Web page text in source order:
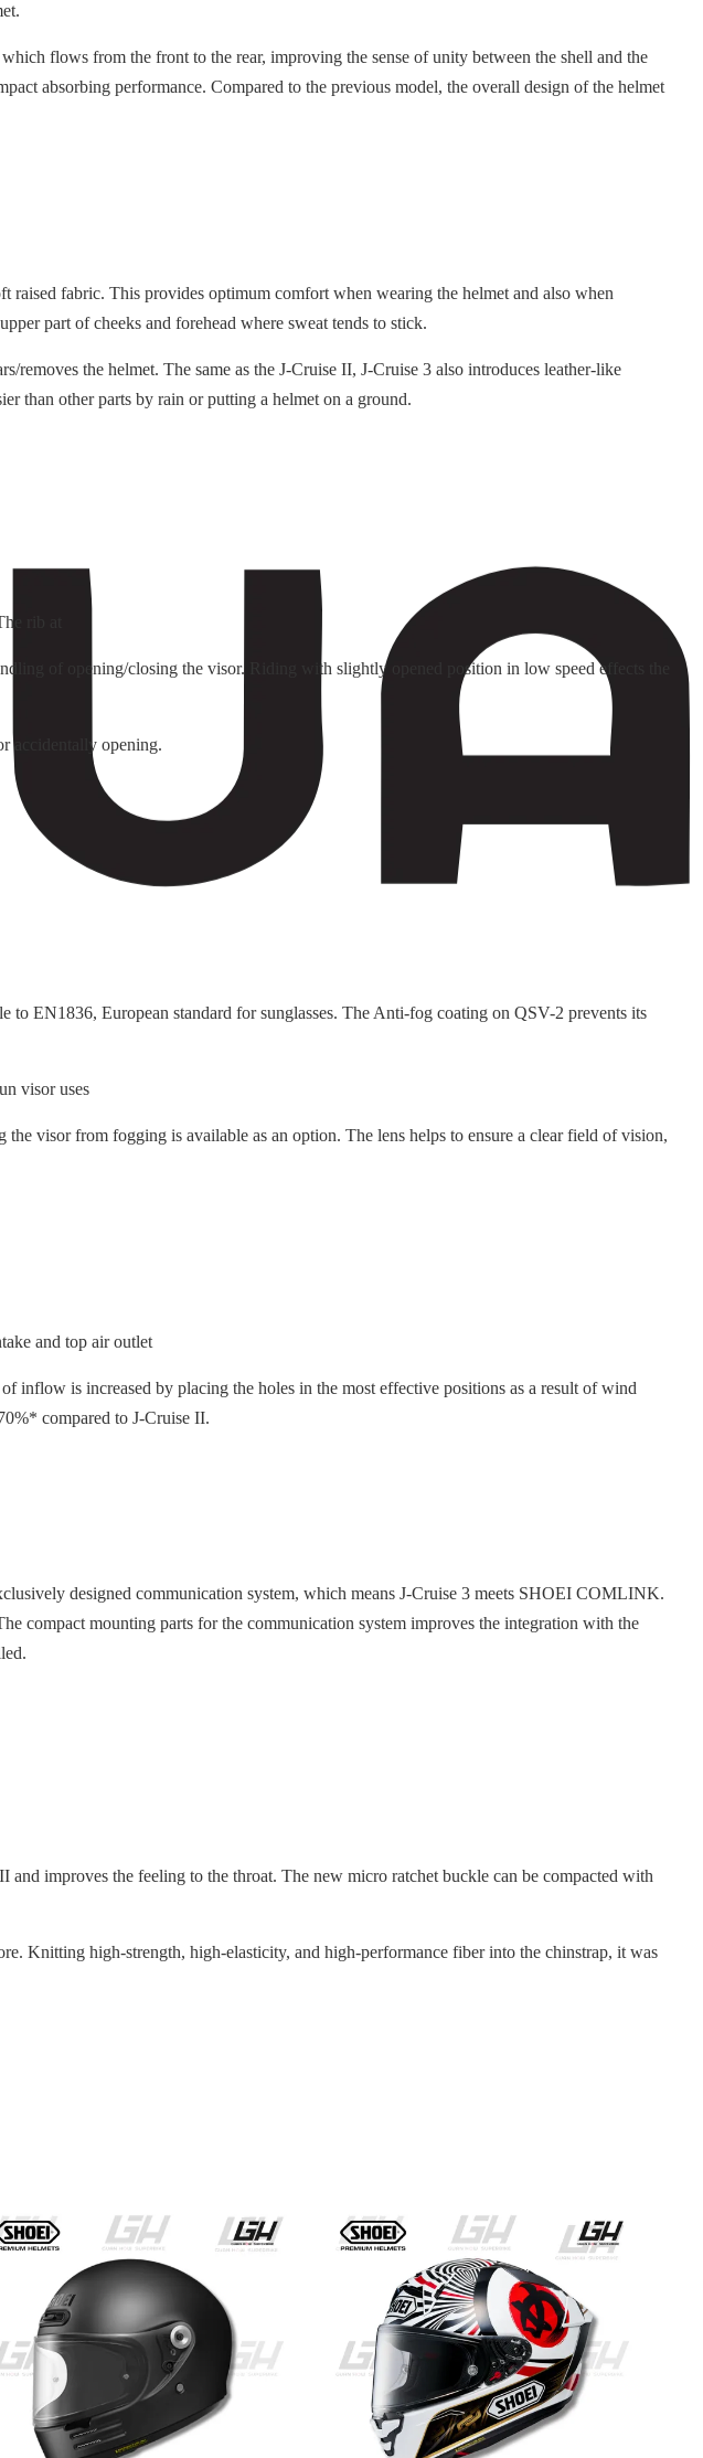
flows from the front to the rear, improving the sense of unity between the shell and the
absorbing performance. Compared to the previous model, the overall design of the helmet
fabric. This provides optimum comfort when wearing the helmet and also when
part of cheeks and forehead where sweat tends to stick.
removes the helmet. The same as the J-Cruise II, J-Cruise 3 also introduces leather-like
than other parts by rain or putting a helmet on a ground.
rib at
of opening/closing the visor. Riding with slightly opened position in low speed effects the
accidentally opening.
EN1836, European standard for sunglasses. The Anti-fog coating on QSV-2 prevents its
visor uses
visor from fogging is available as an option. The lens helps to ensure a clear field of vision,
and top air outlet
inflow is increased by placing the holes in the most effective positions as a result of wind
compared to J-Cruise II.
designed communication system, which means J-Cruise 3 meets SHOEI COMLINK.
compact mounting parts for the communication system improves the integration with the
improves the feeling to the throat. The new micro ratchet buckle can be compacted with
Knitting high-strength, high-elasticity, and high-performance fiber into the chinstrap, it was